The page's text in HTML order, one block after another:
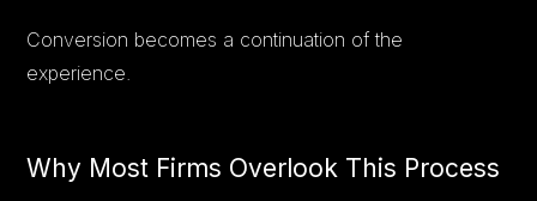
Conversion becomes a continuation of the
experience.
Why Most Firms Overlook This Process